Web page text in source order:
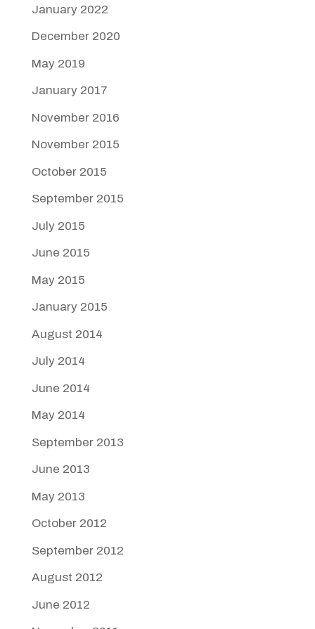
January 2022
December 2020
May 2019
January 2017
November 2016
November 2015
October 2015
September 2015
July 2015
June 2015
May 2015
January 2015
August 2014
July 2014
June 2014
May 2014
September 2013
June 2013
May 2013
October 2012
September 2012
August 2012
June 2012